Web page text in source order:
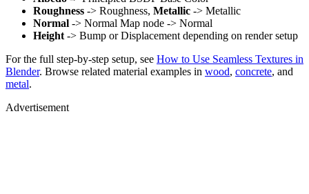
Roughness -> Roughness, Metallic -> Metallic
Normal -> Normal Map node -> Normal
Height -> Bump or Displacement depending on render setup
For the full step-by-step setup, see How to Use Seamless Textures in
Blender. Browse related material examples in wood, concrete, and
metal.
Advertisement